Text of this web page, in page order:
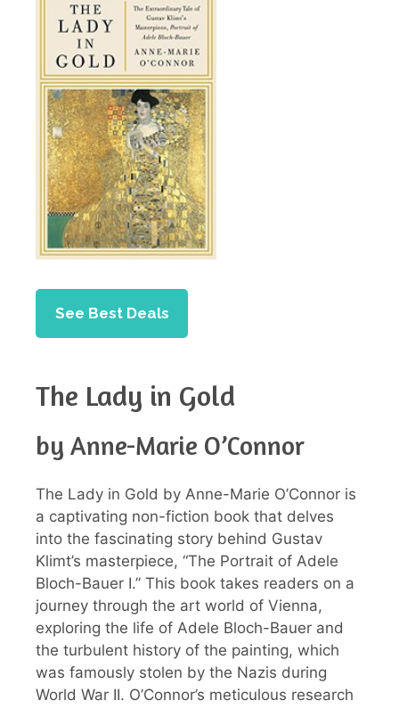
See Best Deals
The Lady in Gold
by Anne-Marie O’Connor
The Lady in Gold by Anne-Marie O’Connor is
a captivating non-fiction book that delves
into the fascinating story behind Gustav
Klimt’s masterpiece, “The Portrait of Adele
Bloch-Bauer I.” This book takes readers on a
journey through the art world of Vienna,
exploring the life of Adele Bloch-Bauer and
the turbulent history of the painting, which
was famously stolen by the Nazis during
World War II. O’Connor’s meticulous research